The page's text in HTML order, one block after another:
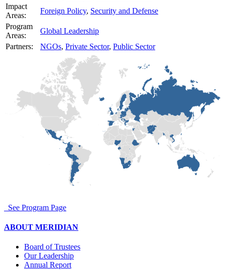
Impact
Areas:
Foreign Policy, Security and Defense
Program
Areas:
Global Leadership
Partners:
NGOs, Private Sector, Public Sector
See Program Page
ABOUT MERIDIAN
Board of Trustees
Our Leadership
Annual Report